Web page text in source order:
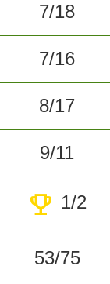
7/18
7/16
8/17
9/11
trophy 1/2
53/75